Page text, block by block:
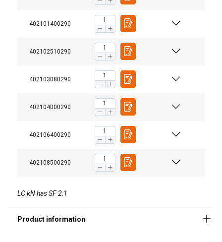
402101400290
402102510290
402103080290
402104000290
402106400290
402108500290
LC kN has SF 2:1
Finish: